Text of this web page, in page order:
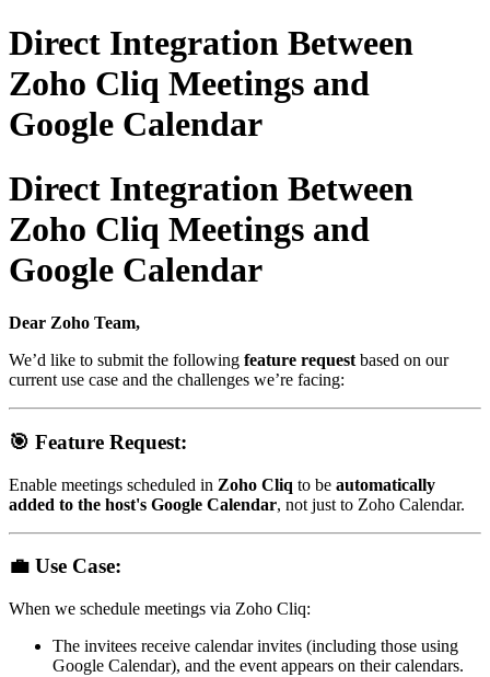
Direct Integration Between
Zoho Cliq Meetings and
Google Calendar
Direct Integration Between
Zoho Cliq Meetings and
Google Calendar
Dear Zoho Team,
We’d like to submit the following feature request based on our
current use case and the challenges we’re facing:
🎯 Feature Request:
Enable meetings scheduled in Zoho Cliq to be automatically
added to the host's Google Calendar, not just to Zoho Calendar.
💼 Use Case:
When we schedule meetings via Zoho Cliq:
The invitees receive calendar invites (including those using
Google Calendar), and the event appears on their calendars.